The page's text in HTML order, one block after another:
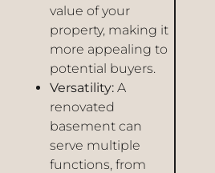
value of your
property, making it
more appealing to
potential buyers.
Versatility: A
renovated
basement can
serve multiple
functions, from